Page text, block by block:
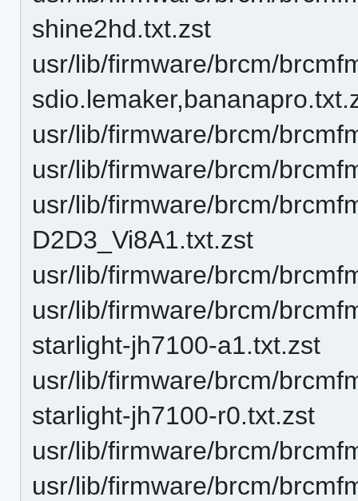
shine2hd.txt.zst
usr/lib/firmware/brcm/
usr/lib/firmware/brcm/
usr/lib/firmware/brcm/
usr/lib/firmware/brcm/
D2D3_Vi8A1.txt.zst
usr/lib/firmware/brcm/
usr/lib/firmware/brcm/
starlight-jh7100-a1.txt.zst
usr/lib/firmware/brcm/
starlight-jh7100-r0.txt.zst
usr/lib/firmware/brcm/
usr/lib/firmware/brcm/